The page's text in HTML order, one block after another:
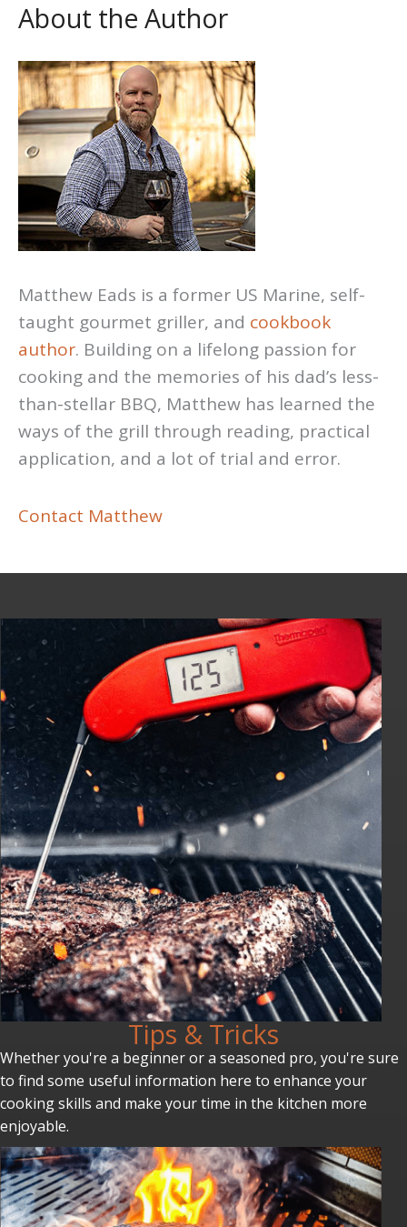
About the Author
Matthew Eads is a former US Marine, self-
taught gourmet griller, and cookbook
author. Building on a lifelong passion for
cooking and the memories of his dad’s less-
than-stellar BBQ, Matthew has learned the
ways of the grill through reading, practical
application, and a lot of trial and error.
Contact Matthew
Tips & Tricks
Whether you're a beginner or a seasoned pro, you're sure
to find some useful information here to enhance your
cooking skills and make your time in the kitchen more
enjoyable.